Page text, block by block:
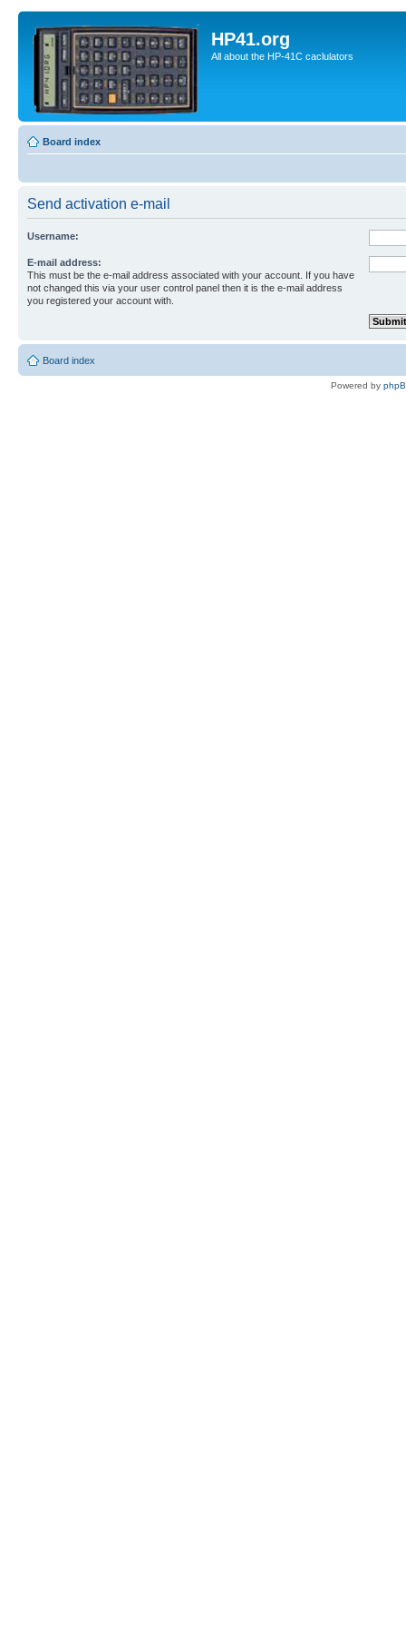
HP41.org
All about the HP-41C caclulators
Board index
Send activation e-mail
Username:
E-mail address:
This must be the e-mail address associated with your account. If you have
not changed this via your user control panel then it is the e-mail address
you registered your account with.
Board index
Powered by